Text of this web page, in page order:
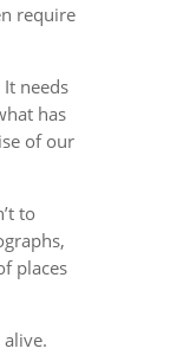
require
It needs
has
of our
to
places